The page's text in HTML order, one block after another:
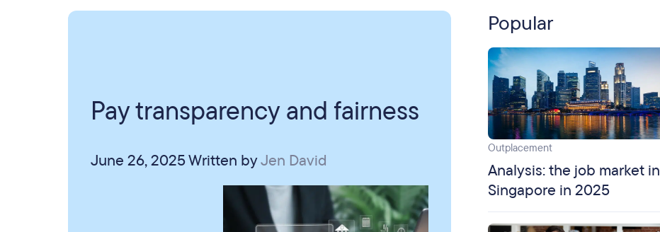
Pay transparency and fairness
June 26, 2025Written byJen David
Popular
Outplacement
Analysis: the job market in
Singapore in 2025